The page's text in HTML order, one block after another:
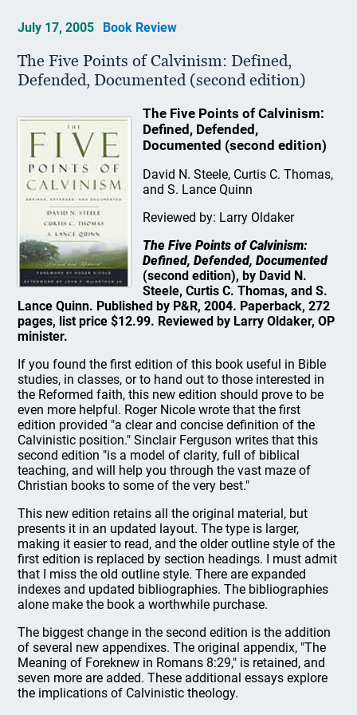
July 17, 2005 Book Review
The Five Points of Calvinism: Defined,
Defended, Documented (second edition)
The Five Points of Calvinism:
Defined, Defended,
Documented (second edition)
David N. Steele, Curtis C. Thomas,
and S. Lance Quinn
Reviewed by: Larry Oldaker
The Five Points of Calvinism:
Defined, Defended, Documented
(second edition), by David N.
Steele, Curtis C. Thomas, and S.
Lance Quinn. Published by P&R, 2004. Paperback, 272
pages, list price $12.99. Reviewed by Larry Oldaker, OP
minister.
If you found the first edition of this book useful in Bible
studies, in classes, or to hand out to those interested in
the Reformed faith, this new edition should prove to be
even more helpful. Roger Nicole wrote that the first
edition provided "a clear and concise definition of the
Calvinistic position." Sinclair Ferguson writes that this
second edition "is a model of clarity, full of biblical
teaching, and will help you through the vast maze of
Christian books to some of the very best."
This new edition retains all the original material, but
presents it in an updated layout. The type is larger,
making it easier to read, and the older outline style of the
first edition is replaced by section headings. I must admit
that I miss the old outline style. There are expanded
indexes and updated bibliographies. The bibliographies
alone make the book a worthwhile purchase.
The biggest change in the second edition is the addition
of several new appendixes. The original appendix, "The
Meaning of Foreknew in Romans 8:29," is retained, and
seven more are added. These additional essays explore
the implications of Calvinistic theology.